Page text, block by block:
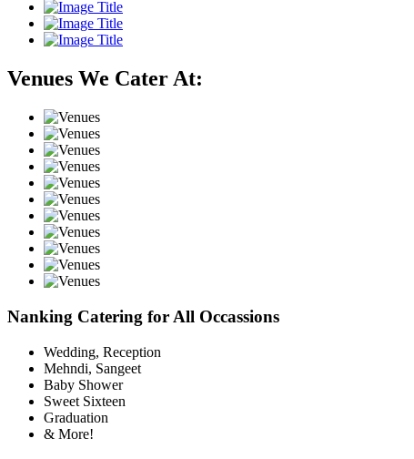
Venues We Cater At:
Nanking Catering for All Occassions
Wedding, Reception
Mehndi, Sangeet
Baby Shower
Sweet Sixteen
Graduation
& More!